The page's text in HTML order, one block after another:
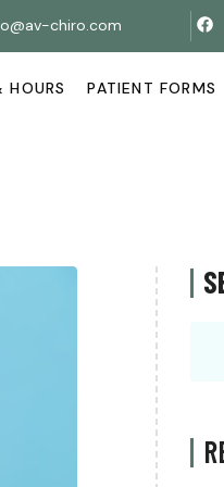
chiro.com
HOURS PATIENT FORMS